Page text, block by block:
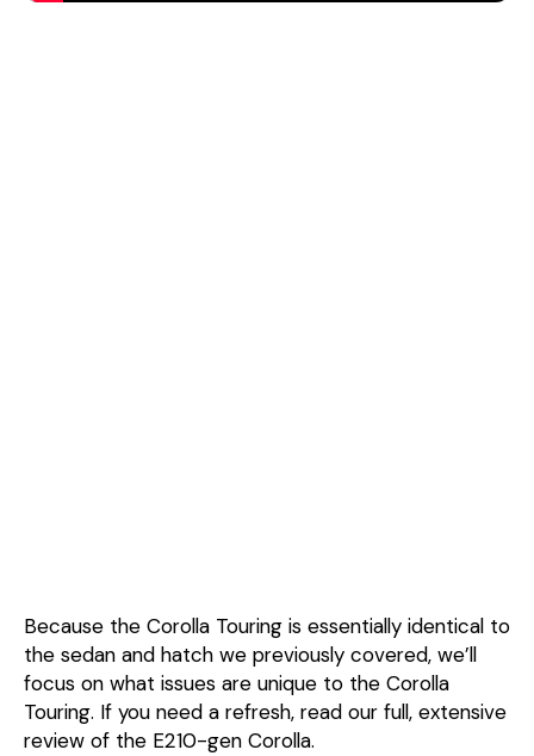
Because the Corolla Touring is essentially identical to
the sedan and hatch we previously covered, we’ll
focus on what issues are unique to the Corolla
Touring. If you need a refresh, read our full, extensive
review of the E210-gen Corolla.